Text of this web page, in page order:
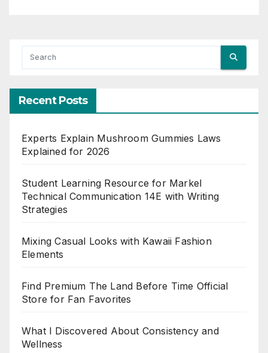
Recent Posts
Experts Explain Mushroom Gummies Laws
Explained for 2026
Student Learning Resource for Markel
Technical Communication 14E with Writing
Strategies
Mixing Casual Looks with Kawaii Fashion
Elements
Find Premium The Land Before Time Official
Store for Fan Favorites
What I Discovered About Consistency and
Wellness